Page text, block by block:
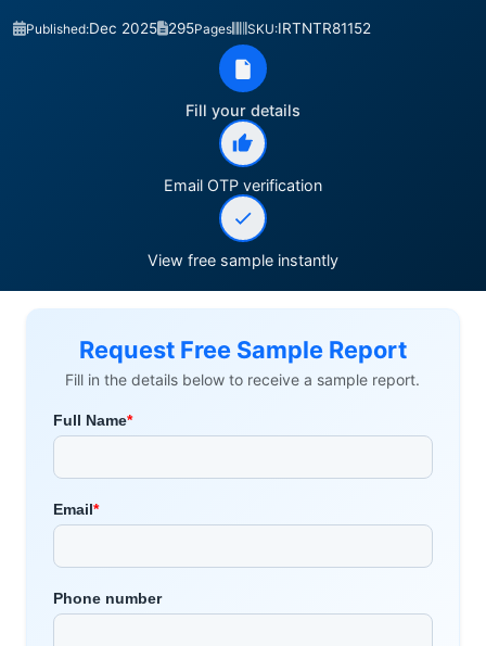
Published:Dec 2025 295Pages SKU:IRTNTR81152
Fill your details
Email OTP verification
View free sample instantly
Request Free Sample Report
Fill in the details below to receive a sample report.